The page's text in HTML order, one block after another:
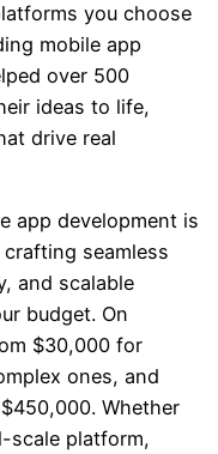
you choose
mobile app
over 500
ideas to life,
drive real
app development is
seamless
and scalable
budget. On
$30,000 for
ones, and
Whether
scale platform,